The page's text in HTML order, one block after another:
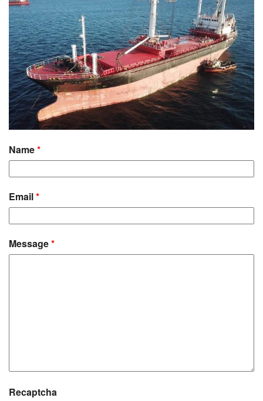
Name*
Email*
Message*
Recaptcha